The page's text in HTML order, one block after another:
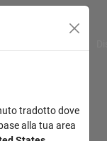
tradotto dove
alla tua area